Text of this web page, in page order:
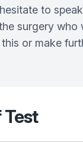
to
surgery who
or make
Test